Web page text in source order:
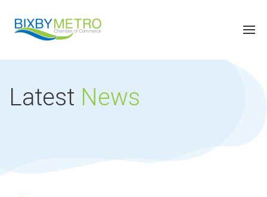
Latest News